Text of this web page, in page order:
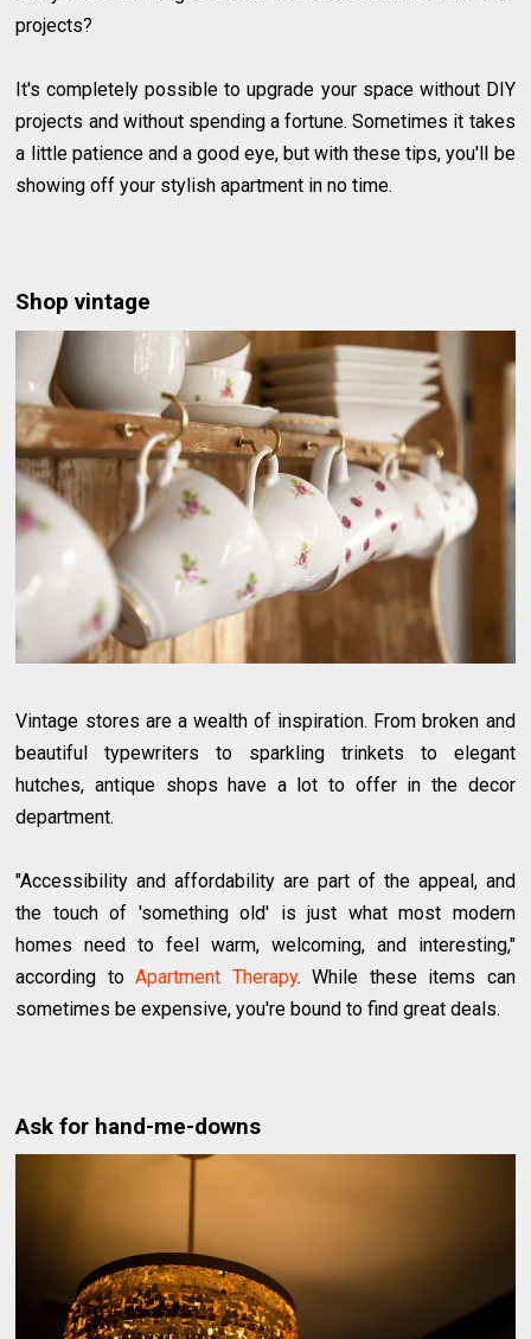
projects?
It's completely possible to upgrade your space without DIY
projects and without spending a fortune. Sometimes it takes
a little patience and a good eye, but with these tips, you'll be
showing off your stylish apartment in no time.
Shop vintage
Vintage stores are a wealth of inspiration. From broken and
beautiful typewriters to sparkling trinkets to elegant
hutches, antique shops have a lot to offer in the decor
department.
"Accessibility and affordability are part of the appeal, and
the touch of 'something old' is just what most modern
homes need to feel warm, welcoming, and interesting,"
according toApartment Therapy. While these items can
sometimes be expensive, you're bound to find great deals.
Ask for hand-me-downs